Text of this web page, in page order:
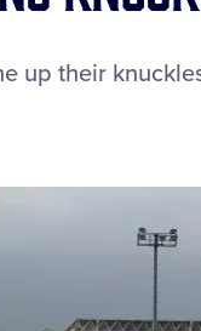
up their